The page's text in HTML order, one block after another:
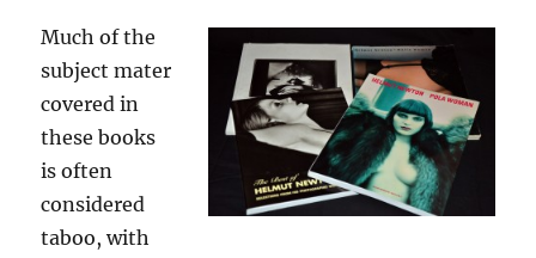
Much of the
subject mater
covered in
these books
is often
considered
taboo, with